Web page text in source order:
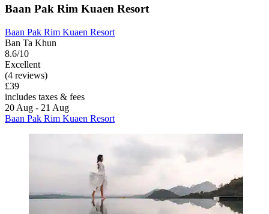
Baan Pak Rim Kuaen Resort
Baan Pak Rim Kuaen Resort
Ban Ta Khun
8.6/10
Excellent
(4 reviews)
£39
includes taxes & fees
20 Aug - 21 Aug
Baan Pak Rim Kuaen Resort